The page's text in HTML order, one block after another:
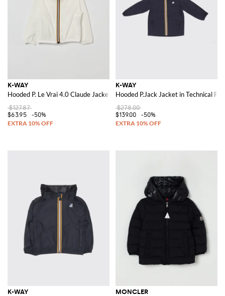
K-WAY
Hooded P. Le Vrai 4.0 Claude Jacket
$127.87
$63.95
-50%
K-WAY
Hooded P.Jack Jacket in Technical
$278.00
$139.00
-50%
K-WAY MONCLER